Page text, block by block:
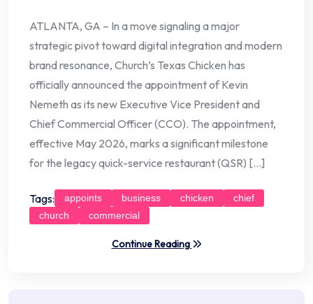
ATLANTA, GA – In a move signaling a major
strategic pivot toward digital integration and modern
brand resonance, Church’s Texas Chicken has
officially announced the appointment of Kevin
Nemeth as its new Executive Vice President and
Chief Commercial Officer (CCO). The appointment,
effective May 2026, marks a significant milestone
for the legacy quick-service restaurant (QSR) […]
Tags: appoints business chicken
chief
church
commercial
Continue Reading